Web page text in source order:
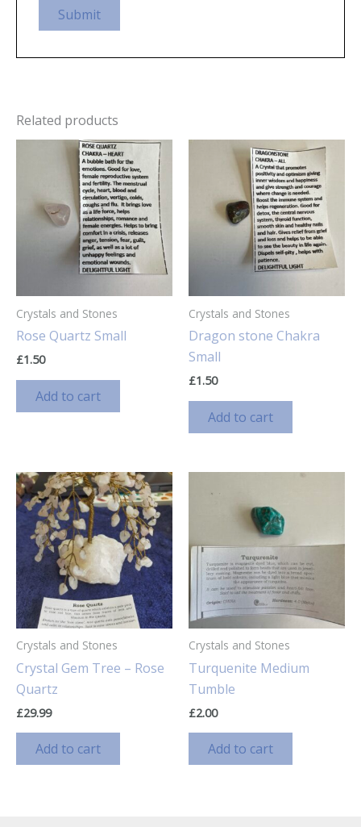
Related products
Crystals and Stones
Rose Quartz Small
£1.50
Add to cart
Crystals and Stones
Dragon stone Chakra
Small
£1.50
Add to cart
Crystals and Stones
Crystal Gem Tree – Rose
Quartz
£29.99
Add to cart
Crystals and Stones
Turquenite Medium
Tumble
£2.00
Add to cart